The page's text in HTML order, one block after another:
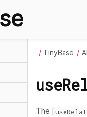
TinyBase
The